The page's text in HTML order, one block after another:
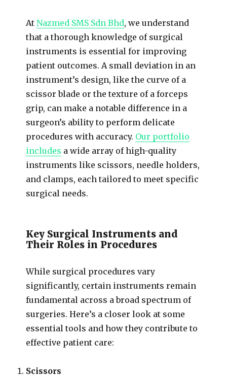
AtNazmed SMS Sdn Bhd, we understand
that a thorough knowledge of surgical
instruments is essential for improving
patient outcomes. A small deviation in an
instrument’s design, like the curve of a
scissor blade or the texture of a forceps
grip, can make a notable difference in a
surgeon’s ability to perform delicate
procedures with accuracy. Our portfolio
includes a wide array of high-quality
instruments like scissors, needle holders,
and clamps, each tailored to meet specific
surgical needs.
Key Surgical Instruments and
Their Roles in Procedures
While surgical procedures vary
significantly, certain instruments remain
fundamental across a broad spectrum of
surgeries. Here’s a closer look at some
essential tools and how they contribute to
effective patient care:
Scissors